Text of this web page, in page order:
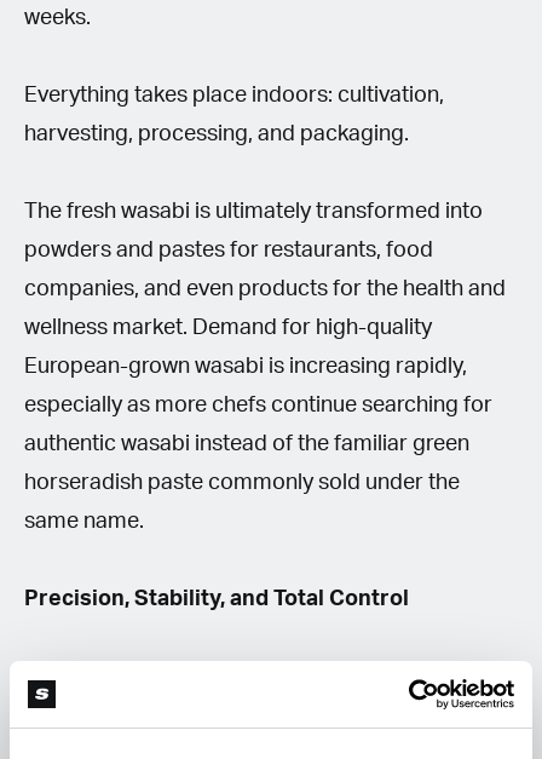
weeks.
Everything takes place indoors: cultivation,
harvesting, processing, and packaging.
The fresh wasabi is ultimately transformed into
powders and pastes for restaurants, food
companies, and even products for the health and
wellness market. Demand for high-quality
European-grown wasabi is increasing rapidly,
especially as more chefs continue searching for
authentic wasabi instead of the familiar green
horseradish paste commonly sold under the
same name.
Precision, Stability, and Total Control
According to Martin, successful wasabi cultivation
revolves around one thing above all else: stability.